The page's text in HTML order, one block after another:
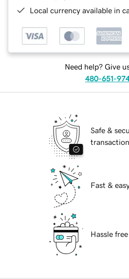
Local currency available in
Need help? Give
480-651-
Safe &
Fast &
Hassle